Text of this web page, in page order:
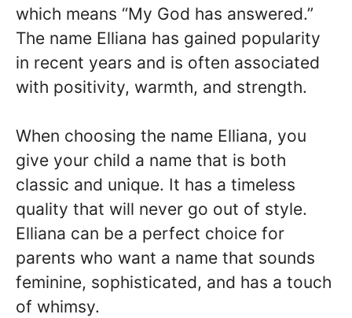
which means “My God has answered.”
The name Elliana has gained popularity
in recent years and is often associated
with positivity, warmth, and strength.
When choosing the name Elliana, you
give your child a name that is both
classic and unique. It has a timeless
quality that will never go out of style.
Elliana can be a perfect choice for
parents who want a name that sounds
feminine, sophisticated, and has a touch
of whimsy.